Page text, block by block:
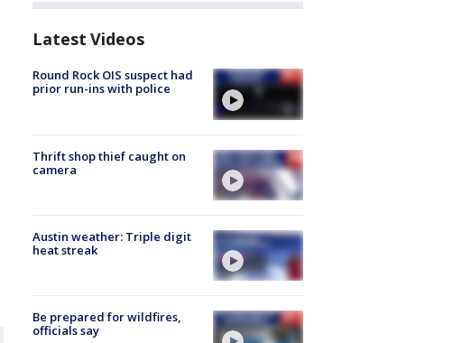
Latest Videos
Round Rock OIS suspect had
prior run-ins with police
Thrift shop thief caught on
camera
Austin weather: Triple digit
heat streak
Be prepared for wildfires,
officials say